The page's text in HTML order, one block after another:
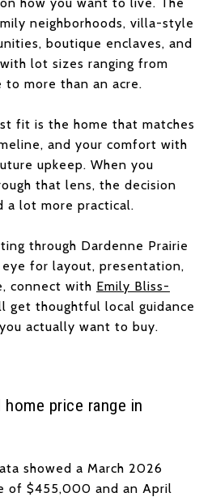
neighborhoods, villa-style
boutique enclaves, and
lot sizes ranging from
to more than an acre.
fit is the home that matches
and your comfort with
upkeep. When you
that lens, the decision
a lot more practical.
through Dardenne Prairie
for layout, presentation,
connect with Emily Bliss-
get thoughtful local guidance
actually want to buy.
price range in
showed a March 2026
of $455,000 and an April